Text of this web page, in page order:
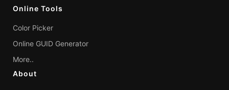
Online Tools
Color Picker
Online GUID Generator
More..
About